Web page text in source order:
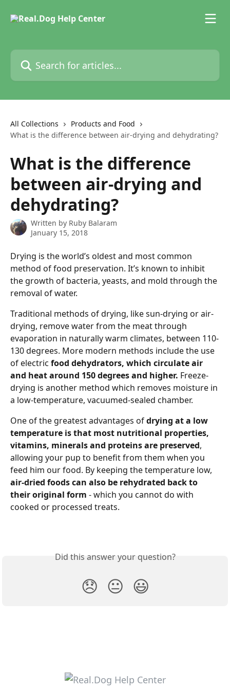
Search for articles...
All Collections
Products and Food
What is the difference between air-drying and dehydrating?
What is the difference
between air-drying and
dehydrating?
Written by Ruby Balaram
January 15, 2018
Drying is the world’s oldest and most common
method of food preservation. It’s known to inhibit
the growth of bacteria, yeasts, and mold through the
removal of water.
Traditional methods of drying, like sun-drying or air-
drying, remove water from the meat through
evaporation in naturally warm climates, between 110-
130 degrees. More modern methods include the use
of electric food dehydrators, which circulate air
and heat around 150 degrees and higher. Freeze-
drying is another method which removes moisture in
a low-temperature, vacuumed-sealed chamber.
One of the greatest advantages of drying at a low
temperature is that most nutritional properties,
vitamins, minerals and proteins are preserved,
allowing your pup to benefit from them when you
feed him our food. By keeping the temperature low,
air-dried foods can also be rehydrated back to
their original form - which you cannot do with
cooked or processed treats.
Did this answer your question?
😞 😐 😃